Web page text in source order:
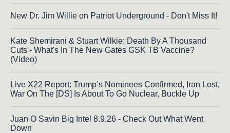
New Dr. Jim Willie on Patriot Underground - Don't Miss It!
Kate Shemirani & Stuart Wilkie: Death By A Thousand
Cuts - What's In The New Gates GSK TB Vaccine?
(Video)
Live X22 Report: Trump’s Nominees Confirmed, Iran Lost,
War On The [DS] Is About To Go Nuclear, Buckle Up
Juan O Savin Big Intel 8.9.26 - Check Out What Went
Down